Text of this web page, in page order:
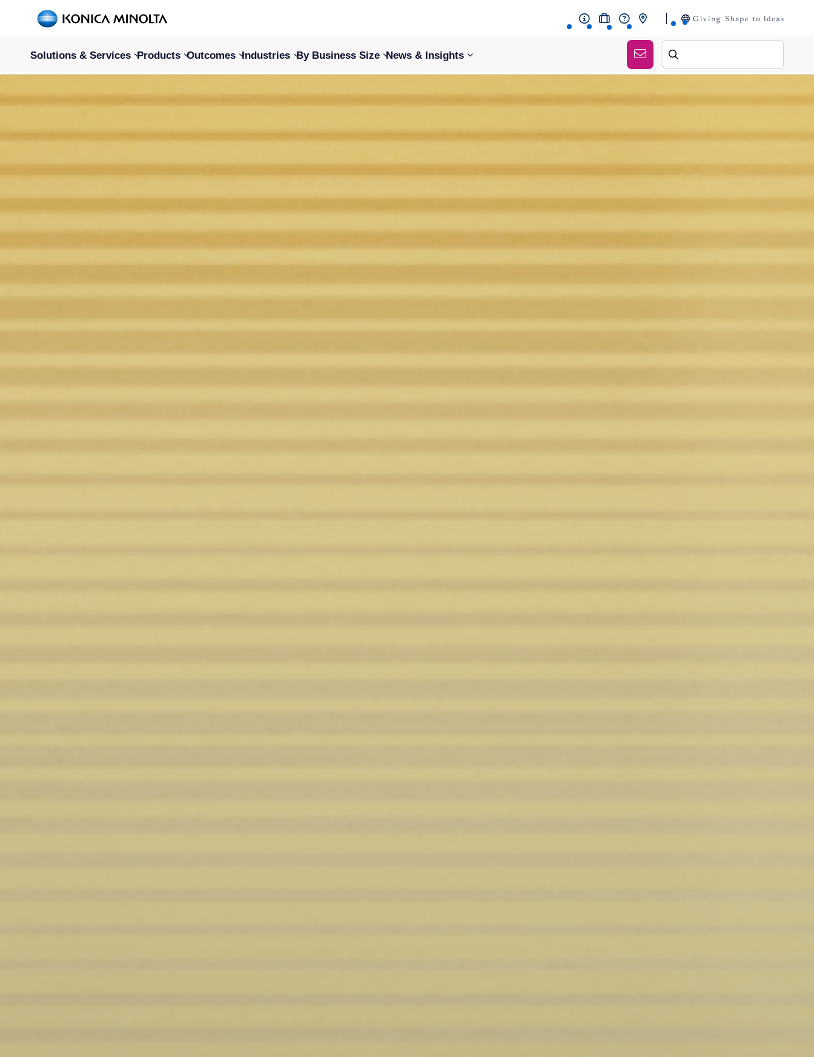
Solutions & Services Products Outcomes Industries By Business Size News & Insights